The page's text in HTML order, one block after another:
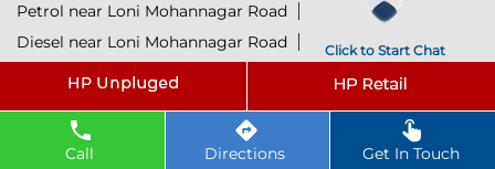
Click to Start Chat
Call Directions Get In Touch
Petrol near Loni Mohannagar Road
Diesel near Loni Mohannagar Road
Lubricant near Loni Mohannagar Road
@ 2025 All Rights Reserved.